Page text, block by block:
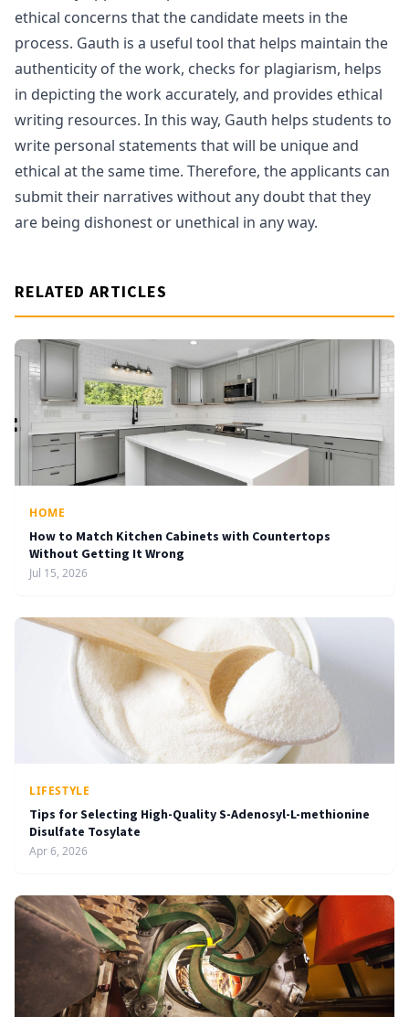
ethical concerns that the candidate meets in the
process. Gauth is a useful tool that helps maintain the
authenticity of the work, checks for plagiarism, helps
in depicting the work accurately, and provides ethical
writing resources. In this way, Gauth helps students to
write personal statements that will be unique and
ethical at the same time. Therefore, the applicants can
submit their narratives without any doubt that they
are being dishonest or unethical in any way.
RELATED ARTICLES
HOME
How to Match Kitchen Cabinets with Countertops
Without Getting It Wrong
Jul 15, 2026
LIFESTYLE
Tips for Selecting High-Quality S-Adenosyl-L-methionine
Disulfate Tosylate
Apr 6, 2026